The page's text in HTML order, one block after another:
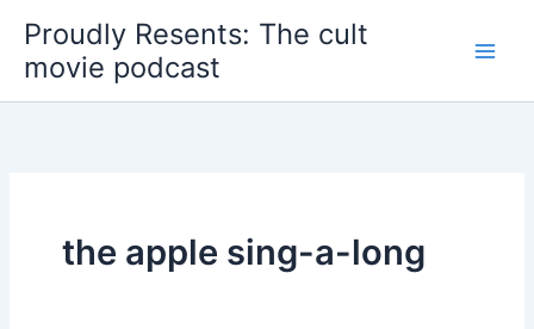
content
Proudly Resents: The cult
movie podcast
the apple sing-a-long